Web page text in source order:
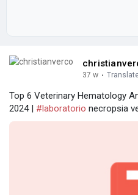
37 w ·
Top 6 Veterinary Hematology
2024 | #laboratorio necropsia